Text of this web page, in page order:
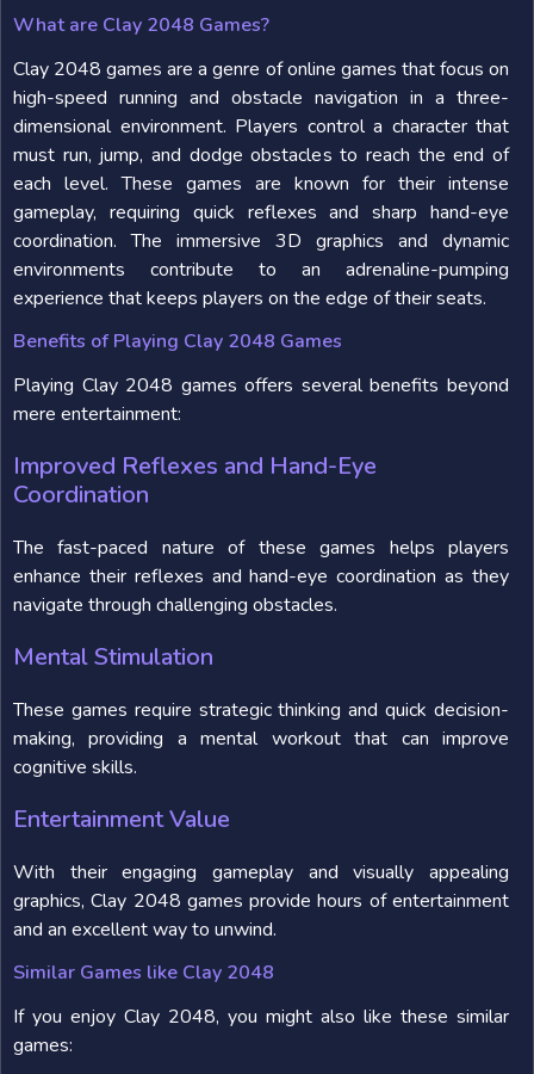
What are Clay 2048 Games?
Clay 2048 games are a genre of online games that focus on
high-speed running and obstacle navigation in a three-
dimensional environment. Players control a character that
must run, jump, and dodge obstacles to reach the end of
each level. These games are known for their intense
gameplay, requiring quick reflexes and sharp hand-eye
coordination. The immersive 3D graphics and dynamic
environments contribute to an adrenaline-pumping
experience that keeps players on the edge of their seats.
Benefits of Playing Clay 2048 Games
Playing Clay 2048 games offers several benefits beyond
mere entertainment:
Improved Reflexes and Hand-Eye
Coordination
The fast-paced nature of these games helps players
enhance their reflexes and hand-eye coordination as they
navigate through challenging obstacles.
Mental Stimulation
These games require strategic thinking and quick decision-
making, providing a mental workout that can improve
cognitive skills.
Entertainment Value
With their engaging gameplay and visually appealing
graphics, Clay 2048 games provide hours of entertainment
and an excellent way to unwind.
Similar Games like Clay 2048
If you enjoy Clay 2048, you might also like these similar
games: